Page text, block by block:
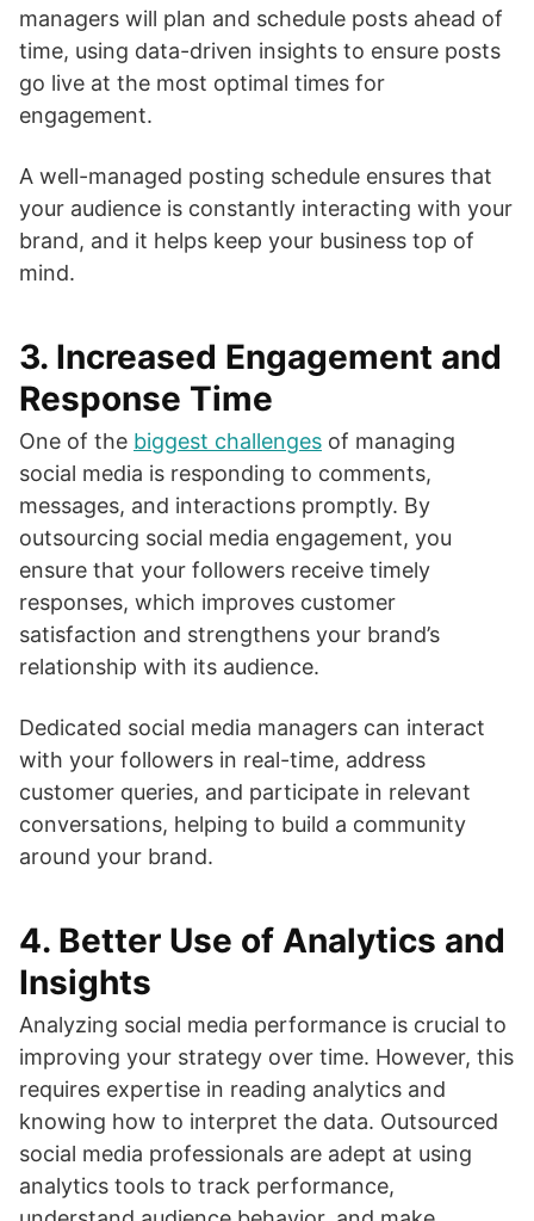
managers will plan and schedule posts ahead of
time, using data-driven insights to ensure posts
go live at the most optimal times for
engagement.
A well-managed posting schedule ensures that
your audience is constantly interacting with your
brand, and it helps keep your business top of
mind.
3. Increased Engagement and
Response Time
One of the biggest challenges of managing
social media is responding to comments,
messages, and interactions promptly. By
outsourcing social media engagement, you
ensure that your followers receive timely
responses, which improves customer
satisfaction and strengthens your brand’s
relationship with its audience.
Dedicated social media managers can interact
with your followers in real-time, address
customer queries, and participate in relevant
conversations, helping to build a community
around your brand.
4. Better Use of Analytics and
Insights
Analyzing social media performance is crucial to
improving your strategy over time. However, this
requires expertise in reading analytics and
knowing how to interpret the data. Outsourced
social media professionals are adept at using
analytics tools to track performance,